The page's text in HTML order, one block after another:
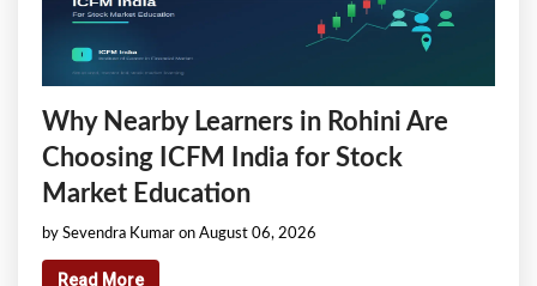
Why Nearby Learners in Rohini Are
Choosing ICFM India for Stock
Market Education
by Sevendra Kumar on August 06, 2026
Read More